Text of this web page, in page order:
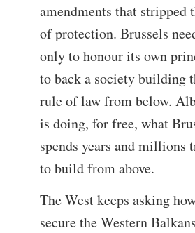
amendments that stripped
of protection. Brussels
only to honour its own
to back a society building
rule of law from below.
is doing, for free, what
spends years and millions
to build from above.
The West keeps asking
secure the Western